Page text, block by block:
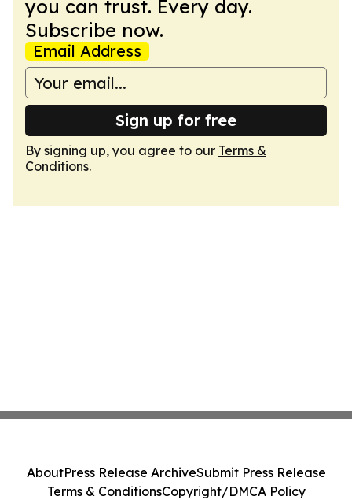
you can trust. Every day.
Subscribe now.
Email Address
Sign up for free
By signing up, you agree to our Terms &
Conditions.
AboutPress Release ArchiveSubmit Press Release
Terms & ConditionsCopyright/DMCA Policy